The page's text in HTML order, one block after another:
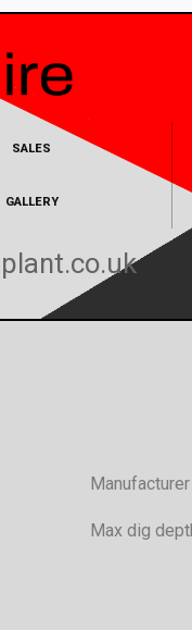
SALES
GALLERY
Max dig